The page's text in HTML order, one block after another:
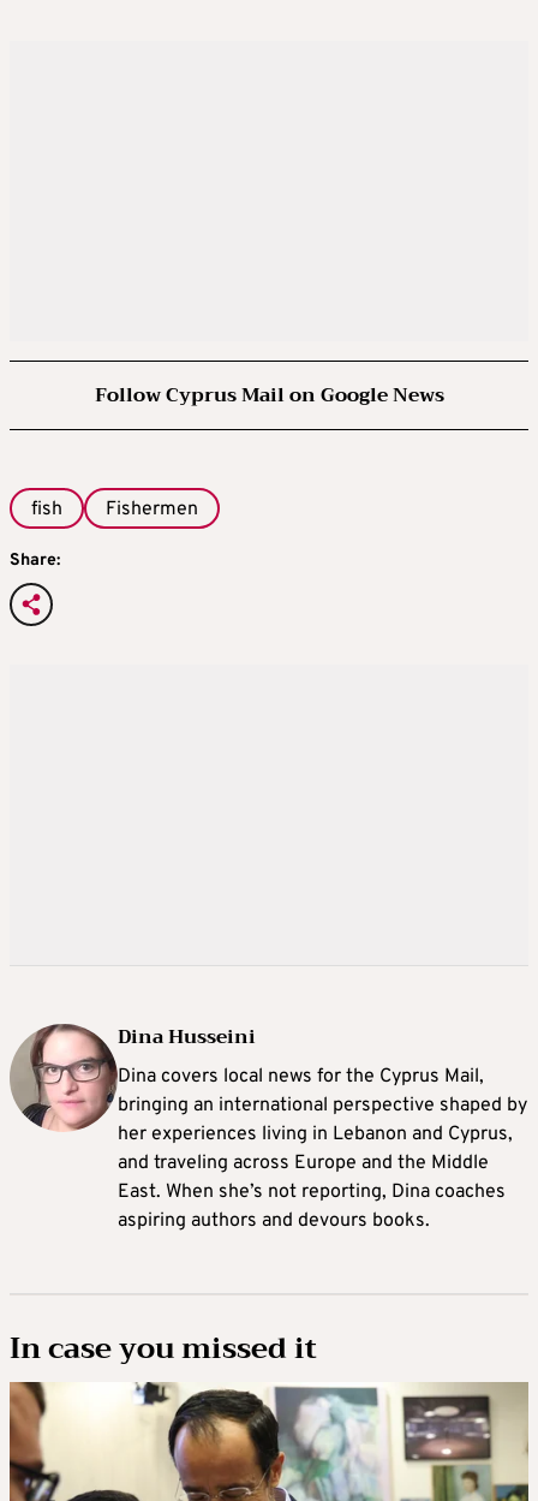
Follow Cyprus Mail on Google News
fish Fishermen
Share:
Dina Husseini
Dina covers local news for the Cyprus Mail,
bringing an international perspective shaped by
her experiences living in Lebanon and Cyprus,
and traveling across Europe and the Middle
East. When she’s not reporting, Dina coaches
aspiring authors and devours books.
In case you missed it